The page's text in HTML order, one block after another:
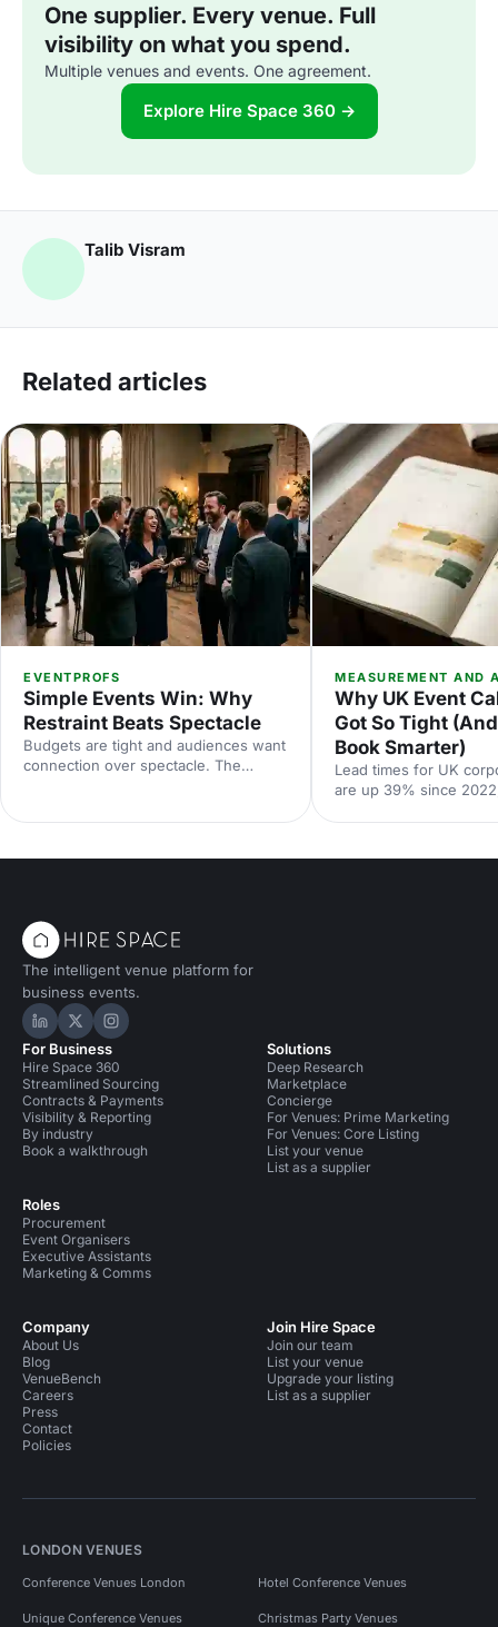
One supplier. Every venue. Full
visibility on what you spend.
Multiple venues and events. One agreement.
Explore Hire Space 360 →
Talib Visram
Related articles
EVENTPROFS
Simple Events Win: Why
Restraint Beats Spectacle
Budgets are tight and audiences want
connection over spectacle. The
to edit rather than cut, grounded in
right venue does the heavy lifting.
MEASUREMENT AND
Why UK Event
Got So Tight
Book Smarter)
Lead times for UK
are up 39% since
calendar is tighter,
The intelligent venue platform for
business events.
Hire Space on LinkedIn
Hire Space on X
Hire Space on Instagram
For Business
Hire Space 360
Streamlined Sourcing
Contracts & Payments
Visibility & Reporting
By industry
Book a walkthrough
Roles
Procurement
Event Organisers
Executive Assistants
Marketing & Comms
Solutions
Deep Research
Marketplace
Concierge
For Venues: Prime Marketing
For Venues: Core Listing
List your venue
List as a supplier
Company
About Us
Blog
VenueBench
Careers
Press
Contact
Policies
Join Hire Space
Join our team
List your venue
Upgrade your listing
List as a supplier
LONDON VENUES
Conference Venues London Hotel Conference Venues
Unique Conference Venues Christmas Party Venues